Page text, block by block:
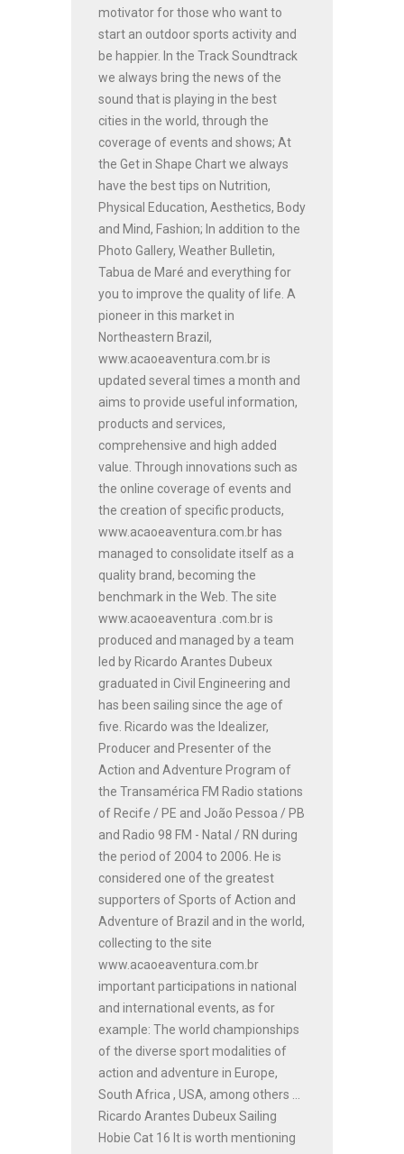
motivator for those who want to
start an outdoor sports activity and
be happier. In the Track Soundtrack
we always bring the news of the
sound that is playing in the best
cities in the world, through the
coverage of events and shows; At
the Get in Shape Chart we always
have the best tips on Nutrition,
Physical Education, Aesthetics, Body
and Mind, Fashion; In addition to the
Photo Gallery, Weather Bulletin,
Tabua de Maré and everything for
you to improve the quality of life. A
pioneer in this market in
Northeastern Brazil,
www.acaoeaventura.com.br is
updated several times a month and
aims to provide useful information,
products and services,
comprehensive and high added
value. Through innovations such as
the online coverage of events and
the creation of specific products,
www.acaoeaventura.com.br has
managed to consolidate itself as a
quality brand, becoming the
benchmark in the Web. The site
www.acaoeaventura .com.br is
produced and managed by a team
led by Ricardo Arantes Dubeux
graduated in Civil Engineering and
has been sailing since the age of
five. Ricardo was the Idealizer,
Producer and Presenter of the
Action and Adventure Program of
the Transamérica FM Radio stations
of Recife / PE and João Pessoa / PB
and Radio 98 FM - Natal / RN during
the period of 2004 to 2006. He is
considered one of the greatest
supporters of Sports of Action and
Adventure of Brazil and in the world,
collecting to the site
www.acaoeaventura.com.br
important participations in national
and international events, as for
example: The world championships
of the diverse sport modalities of
action and adventure in Europe,
South Africa , USA, among others ...
Ricardo Arantes Dubeux Sailing
Hobie Cat 16 It is worth mentioning